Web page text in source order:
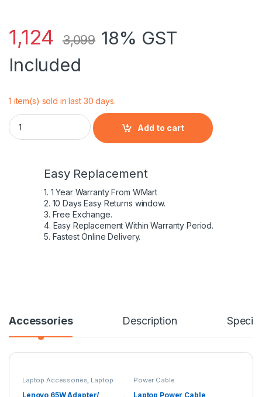
1,124 3,099 18% GST
Included
1 item(s) sold in last 30 days.
Lenovo 65W Adapter/ Charger For G50 80 Series quantity
Add to cart
Easy Replacement
1. 1 Year Warranty From WMart
2. 10 Days Easy Returns window.
3. Free Exchange.
4. Easy Replacement Within Warranty Period.
5. Fastest Online Delivery.
Accessories Description
Laptop Accessories, Laptop
Lenovo 65W Adapter/
Power Cable
Laptop Power Cable